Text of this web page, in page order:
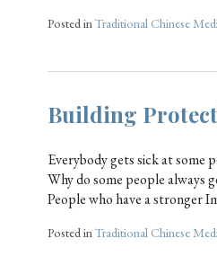
Posted inTraditional Chinese
Building
Everybody gets sick at some
Why do some people always
People who have a stronger
Posted inTraditional Chinese